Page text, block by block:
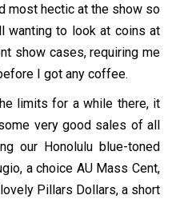
most hectic at the show so
wanting to look at coins at
show cases, requiring me
I got any coffee.
limits for a while there, it
very good sales of all
our Honolulu blue-toned
a choice AU Mass Cent,
Pillars Dollars, a short